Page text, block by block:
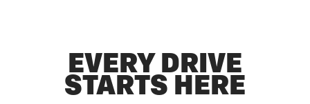
EVERY DRIVE
STARTS HERE